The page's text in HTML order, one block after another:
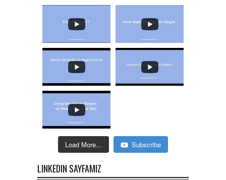
Load More... Subscribe
LINKEDIN SAYFAMIZ